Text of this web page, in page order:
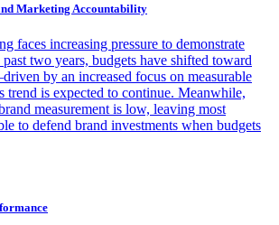
Marketing Accountability
faces increasing pressure to demonstrate
two years, budgets have shifted toward
by an increased focus on measurable
trend is expected to continue. Meanwhile,
measurement is low, leaving most
to defend brand investments when budgets